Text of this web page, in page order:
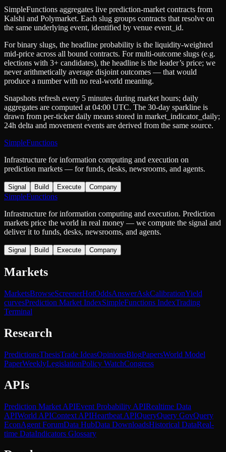
SimpleFunctions aggregates live prediction-market contracts from
Kalshi and Polymarket. Each slug groups contracts that resolve on
the same underlying event, identified by venue event_id.
For binary slugs, the headline probability is the liquidity-weighted
mid-price across all bound contracts. For multi-outcome slugs (e.g.
elections with 3+ candidates), the headline is the leader’s price; we
never arithmetically average disjoint outcomes — that would
produce a number with no real-world meaning.
Snapshots refresh every 5 minutes during market hours; daily
aggregates are computed at 04:00 UTC. The 30-day sparkline is
drawn from per-ticker daily means stored in market_indicator_daily;
24h delta and movement events are derived from the same source.
SimpleFunctions
Infrastructure for information computing and execution on
prediction markets — for funds, desks, newsrooms, and agents.
Signal Build Execute Company
SimpleFunctions
Infrastructure for information computing and execution. Prediction
markets price the world in real money — we compute the signal and
deliver it to funds, desks, newsrooms, and agents.
Signal Build Execute Company
Markets
MarketsBrowseScreenerHotOddsAnswerAskCalibrationYield
curvesPrediction Market IndexSimpleFunctions IndexTrading
Terminal
Research
PredictionsThesisTrade IdeasOpinionsBlogPapersWorld Model
PaperWeeklyLegislationPolicy WatchCongress
APIs
Prediction Market APIEvent Probability APIRealtime Data
APIWorld APIContext APIHeartbeat APIQueryQuery GovQuery
EconAgent ForumData HubData DownloadsHistorical DataReal-
time DataIndicators Glossary